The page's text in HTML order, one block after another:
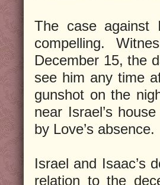
The case against
compelling.
December 15, the
see him any time
gunshot on the
near Israel’s
by Love’s absence.
Israel and Isaac’s
relation to the